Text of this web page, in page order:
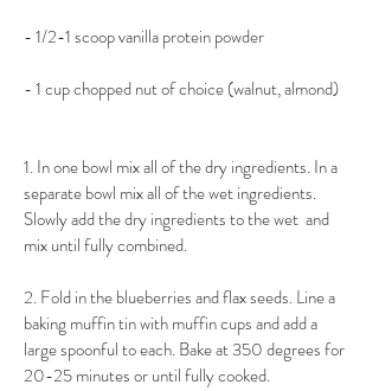
- 1/2-1 scoop vanilla protein powder
- 1 cup chopped nut of choice (walnut, almond)
1. In one bowl mix all of the dry ingredients. In a
separate bowl mix all of the wet ingredients.
Slowly add the dry ingredients to the wet  and
mix until fully combined.
2. Fold in the blueberries and flax seeds. Line a
baking muffin tin with muffin cups and add a
large spoonful to each. Bake at 350 degrees for
20-25 minutes or until fully cooked.